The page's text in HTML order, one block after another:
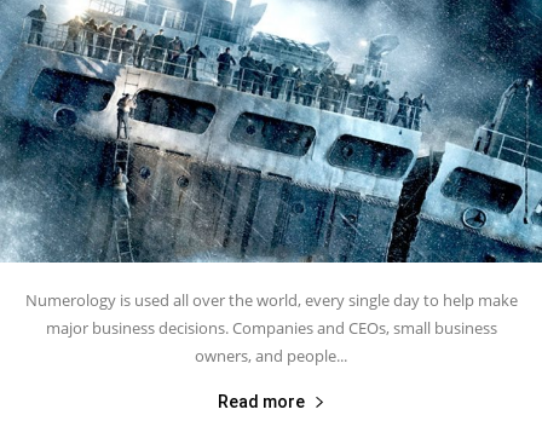
Numerology is used all over the world, every single day to help make
major business decisions. Companies and CEOs, small business
owners, and people...
Read more